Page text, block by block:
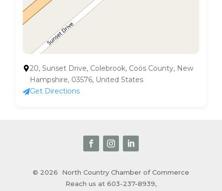
20, Sunset Drive, Colebrook, Coös County, New
Hampshire, 03576, United States
Get Directions
© 2026
North Country Chamber of Commerce
Reach us at 603-237-8939,